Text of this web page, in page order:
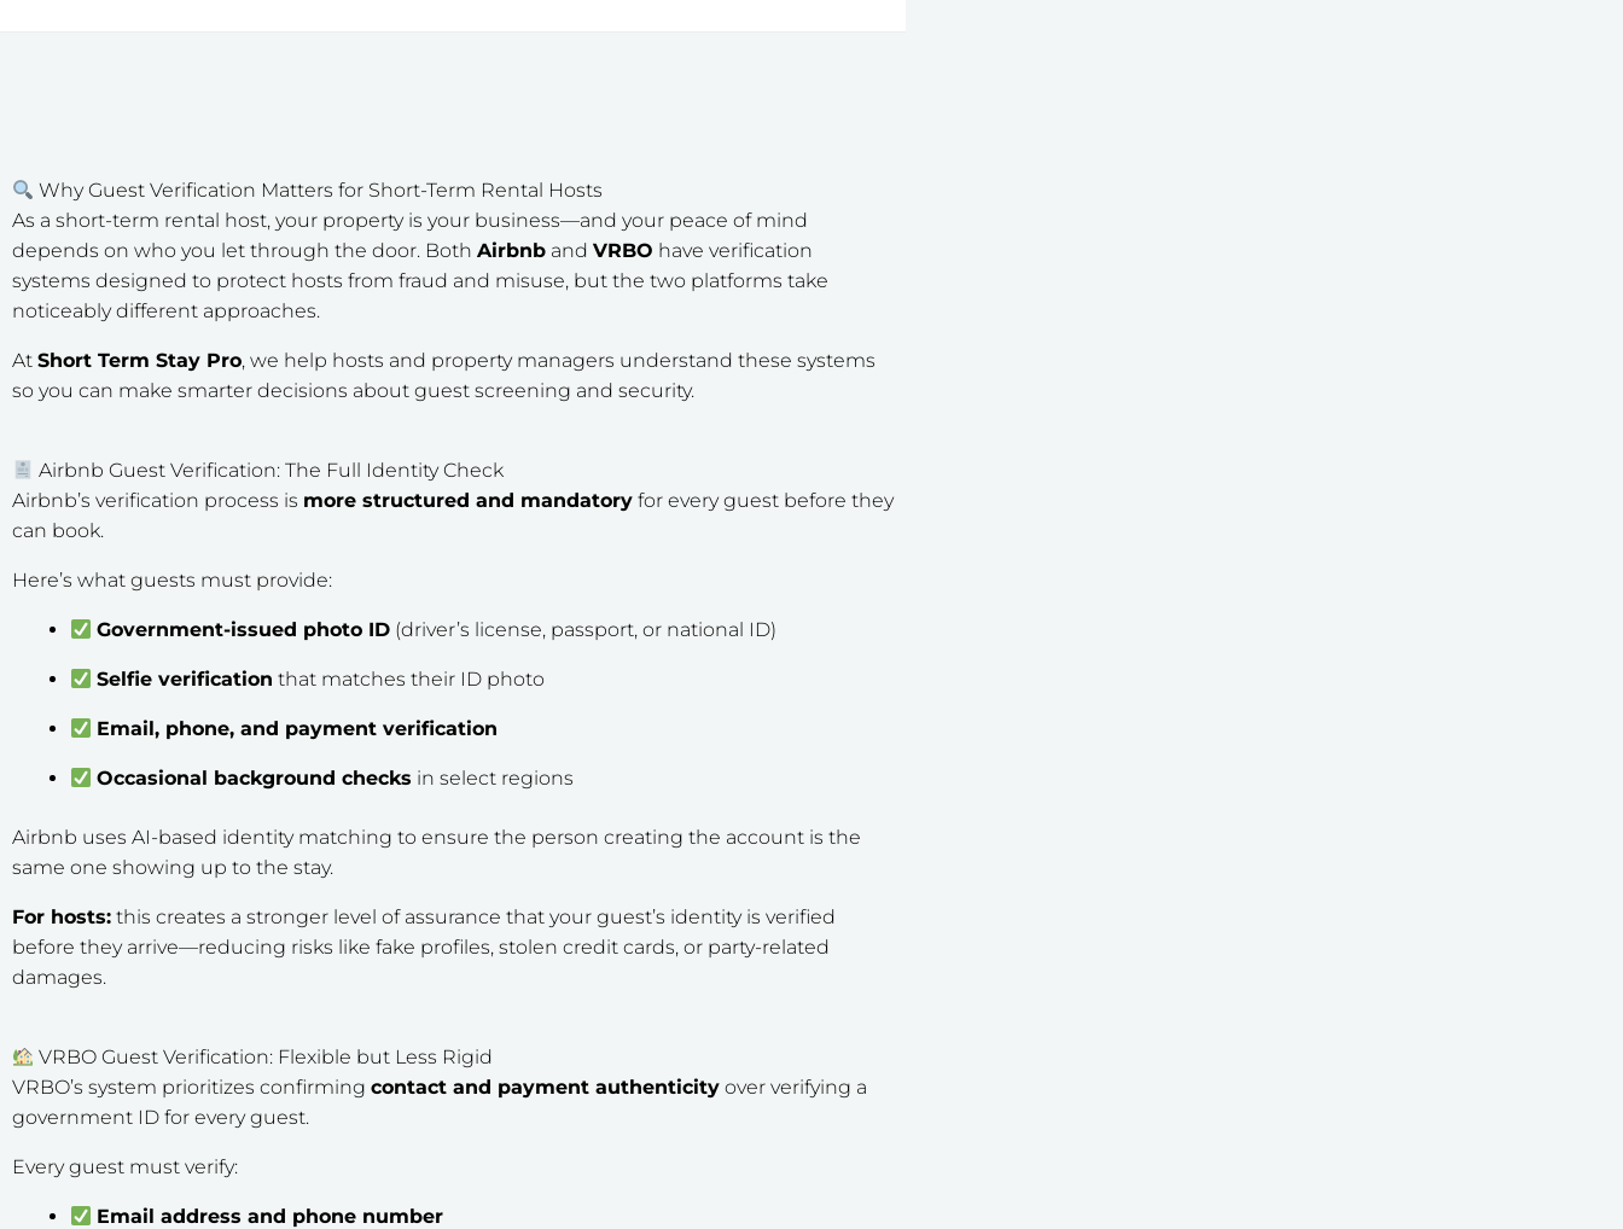
Why Guest Verification Matters for Short-Term Rental Hosts
As a short-term rental host, your property is your business—and your peace of mind
depends on who you let through the door. Both Airbnb and VRBO have verification
systems designed to protect hosts from fraud and misuse, but the two platforms take
noticeably different approaches.
At Short Term Stay Pro, we help hosts and property managers understand these systems
so you can make smarter decisions about guest screening and security.
Airbnb Guest Verification: The Full Identity Check
Airbnb’s verification process is more structured and mandatory for every guest before they
can book.
Here’s what guests must provide:
Government-issued photo ID (driver’s license, passport, or national ID)
Selfie verification that matches their ID photo
Email, phone, and payment verification
Occasional background checks in select regions
Airbnb uses AI-based identity matching to ensure the person creating the account is the
same one showing up to the stay.
For hosts: this creates a stronger level of assurance that your guest’s identity is verified
before they arrive—reducing risks like fake profiles, stolen credit cards, or party-related
damages.
VRBO Guest Verification: Flexible but Less Rigid
VRBO’s system prioritizes confirming contact and payment authenticity over verifying a
government ID for every guest.
Every guest must verify:
Email address and phone number